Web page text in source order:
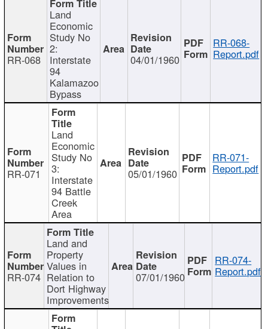
RR-068
Land
Economic
Study No
2:
Interstate
94
Kalamazoo
Bypass
04/01/1960
RR-068-
Report.pdf
RR-071
Land
Economic
Study No
3:
Interstate
94 Battle
Creek
Area
05/01/1960
RR-071-
Report.pdf
RR-074
Land and
Property
Values in
Relation to
Dort Highway
Improvements
07/01/1960
RR-074-
Report.pdf